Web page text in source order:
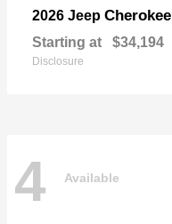
2026 Jeep Cherokee
Starting at $34,194
Disclosure
4 Available